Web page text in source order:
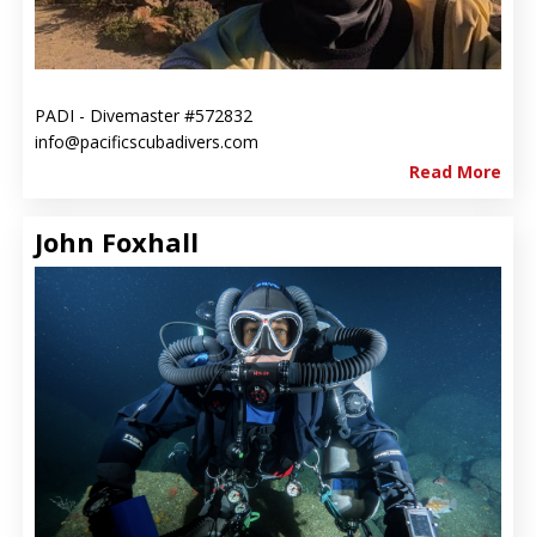
PADI - Divemaster #572832
info@pacificscubadivers.com
Read More
John Foxhall